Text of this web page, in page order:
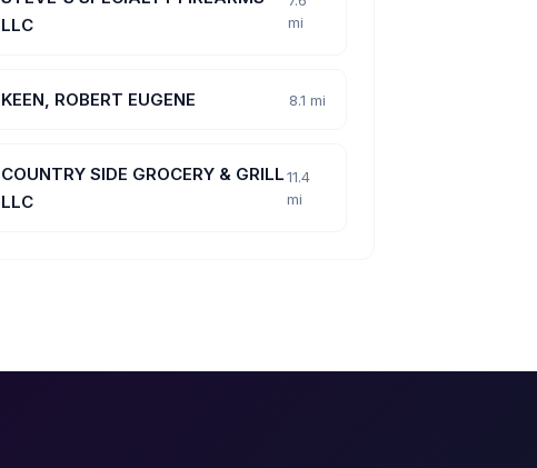
LLC
mi
KEEN, ROBERT EUGENE 8.1 mi
COUNTRY SIDE GROCERY & GRILL
LLC
11.4
mi